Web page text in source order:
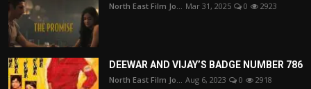
North East Film Jo... Mar 31, 2025 0 2923
DEEWAR AND VIJAY’S BADGE NUMBER 786
North East Film Jo... Aug 6, 2023 0 2918